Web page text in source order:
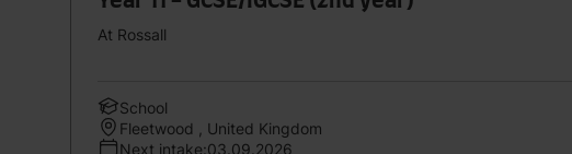
At Rossall
School
Fleetwood , United Kingdom
Next intake:03.09.2026